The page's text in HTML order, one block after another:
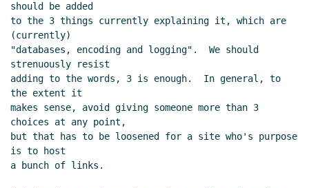
should be added
to the 3 things currently explaining it, which are
(currently)
"databases, encoding and logging".  We should
strenuously resist
adding to the words, 3 is enough.  In general, to
the extent it
makes sense, avoid giving someone more than 3
choices at any point,
but that has to be loosened for a site who's purpose
is to host
a bunch of links.